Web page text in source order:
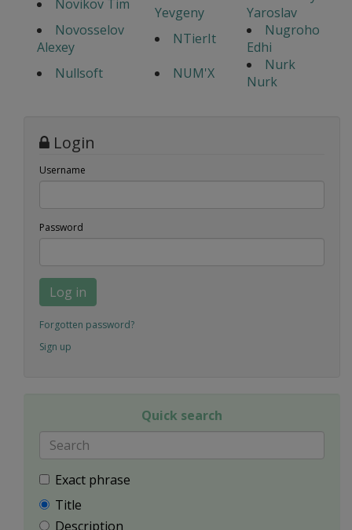
Novikov Tim
Yevgeny
Yaroslav
Novosselov
Alexey
NTierIt
Nugroho
Edhi
Nullsoft
NUM'X
Nurk
Nurk
Login
Username
Password
Log in
Forgotten password?
Sign up
Quick search
Exact phrase
Title
Description